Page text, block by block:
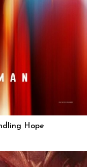
Hope